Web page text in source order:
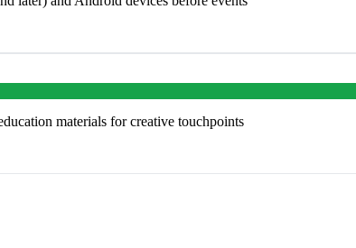
materials for creative touchpoints